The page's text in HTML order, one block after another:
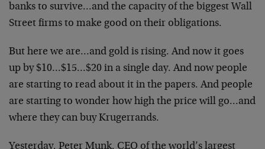
banks to survive…and the capacity of the biggest Wall
Street firms to make good on their obligations.
But here we are…and gold is rising. And now it goes
up by $10…$15…$20 in a single day. And now people
are starting to read about it in the papers. And people
are starting to wonder how high the price will go…and
where they can buy Krugerrands.
Yesterday, Peter Munk, CEO of the world’s largest